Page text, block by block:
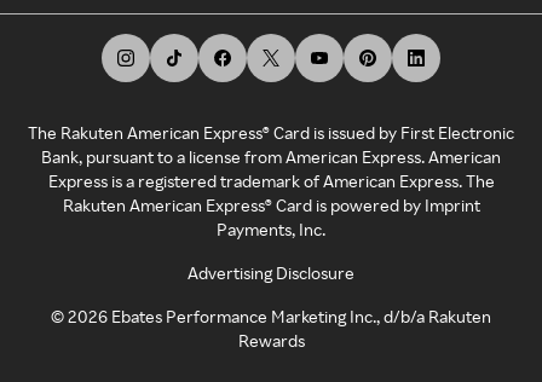
The Rakuten American Express® Card is issued by First Electronic
Bank, pursuant to a license from American Express. American
Express is a registered trademark of American Express. The
Rakuten American Express® Card is powered by Imprint
Payments, Inc.
Advertising Disclosure
©2026 Ebates Performance Marketing Inc., d/b/a Rakuten
Rewards